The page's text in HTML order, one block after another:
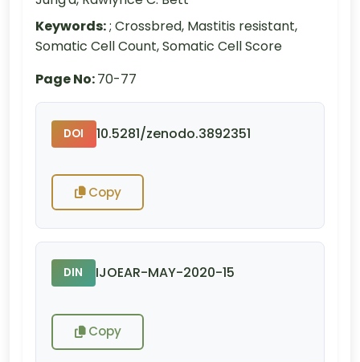
Keywords:; Crossbred, Mastitis resistant,
Somatic Cell Count, Somatic Cell Score
Page No:70-77
DOI 10.5281/zenodo.3892351
Copy
DIN IJOEAR-MAY-2020-15
Copy